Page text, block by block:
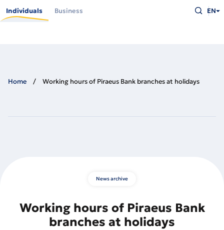
main
Individuals Business
what
you
EN
Home Working hours of Piraeus Bank branches at holidays
News archive
Working hours of Piraeus Bank
branches at holidays